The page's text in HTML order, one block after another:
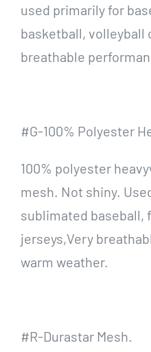
used primarily for
basketball, volleyball
breathable
#G-100% Polyester
100% polyester
mesh. Not shiny.
sublimated baseball,
jerseys,Very
warm weather.
#R-Durastar Mesh.